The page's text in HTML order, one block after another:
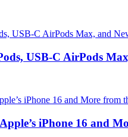
USB-C AirPods
iPhone 16 and